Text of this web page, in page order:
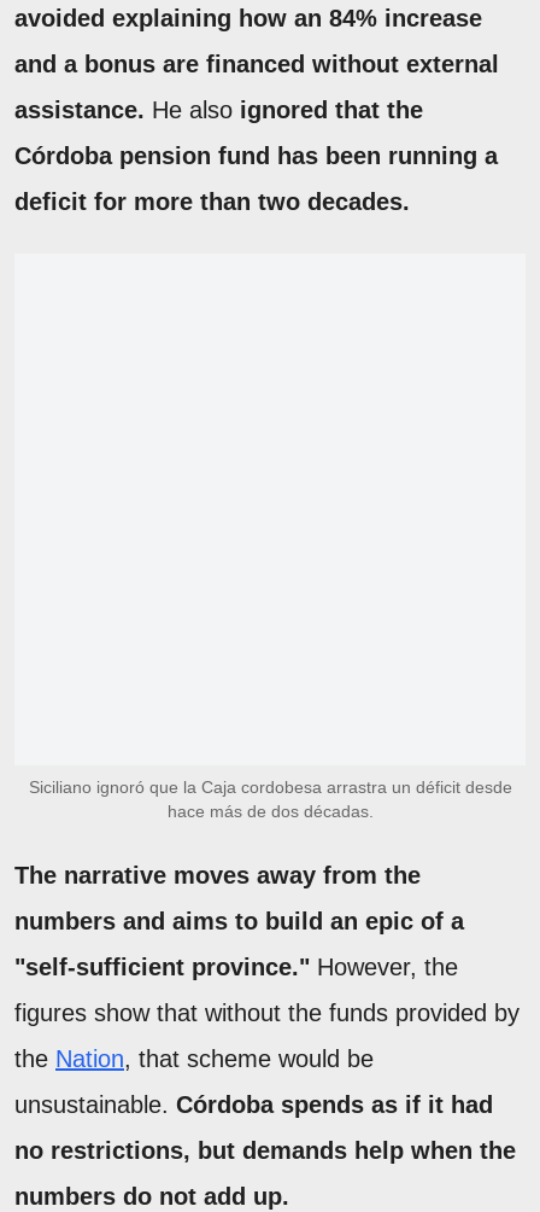
avoided explaining how an 84% increase
and a bonus are financed without external
assistance. He also ignored that the
Córdoba pension fund has been running a
deficit for more than two decades.
Siciliano ignoró que la Caja cordobesa arrastra un déficit desde
hace más de dos décadas.
The narrative moves away from the
numbers and aims to build an epic of a
"self-sufficient province." However, the
figures show that without the funds provided by
the Nation, that scheme would be
unsustainable. Córdoba spends as if it had
no restrictions, but demands help when the
numbers do not add up.